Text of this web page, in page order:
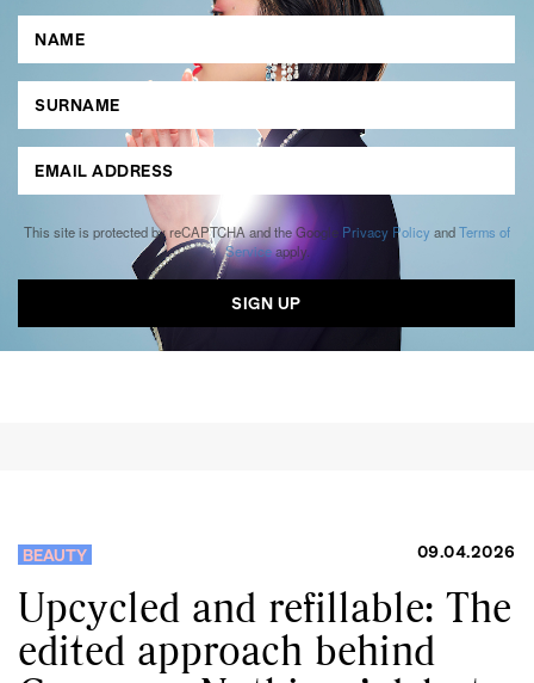
This site is protected by reCAPTCHA and the Google Privacy Policy andTerms of
Serviceapply.
BEAUTY 09.04.2026
Upcycled and refillable: The
edited approach behind